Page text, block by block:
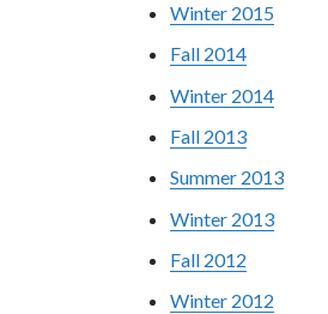
Winter 2015
Fall 2014
Winter 2014
Fall 2013
Summer 2013
Winter 2013
Fall 2012
Winter 2012